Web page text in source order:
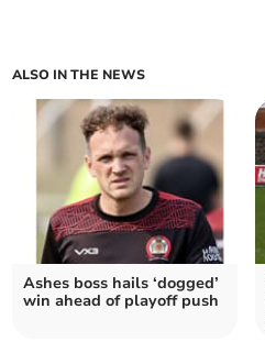
ALSO IN THE NEWS
Ashes boss hails ‘dogged’
win ahead of playoff push